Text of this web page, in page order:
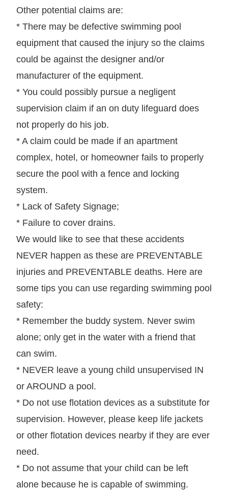
Other potential claims are:
* There may be defective swimming pool
equipment that caused the injury so the claims
could be against the designer and/or
manufacturer of the equipment.
* You could possibly pursue a negligent
supervision claim if an on duty lifeguard does
not properly do his job.
* A claim could be made if an apartment
complex, hotel, or homeowner fails to properly
secure the pool with a fence and locking
system.
* Lack of Safety Signage;
* Failure to cover drains.
We would like to see that these accidents
NEVER happen as these are PREVENTABLE
injuries and PREVENTABLE deaths. Here are
some tips you can use regarding swimming pool
safety:
* Remember the buddy system. Never swim
alone; only get in the water with a friend that
can swim.
* NEVER leave a young child unsupervised IN
or AROUND a pool.
* Do not use flotation devices as a substitute for
supervision. However, please keep life jackets
or other flotation devices nearby if they are ever
need.
* Do not assume that your child can be left
alone because he is capable of swimming.